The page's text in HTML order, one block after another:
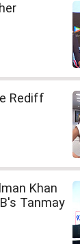
Rediff
Khan
Tanmay